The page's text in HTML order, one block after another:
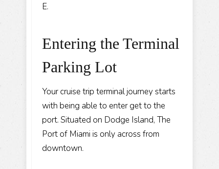
E.
Entering the Terminal
Parking Lot
Your cruise trip terminal journey starts
with being able to enter get to the
port. Situated on Dodge Island, The
Port of Miami is only across from
downtown.